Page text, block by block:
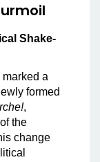
Shake-
marked a
formed
,
the
change